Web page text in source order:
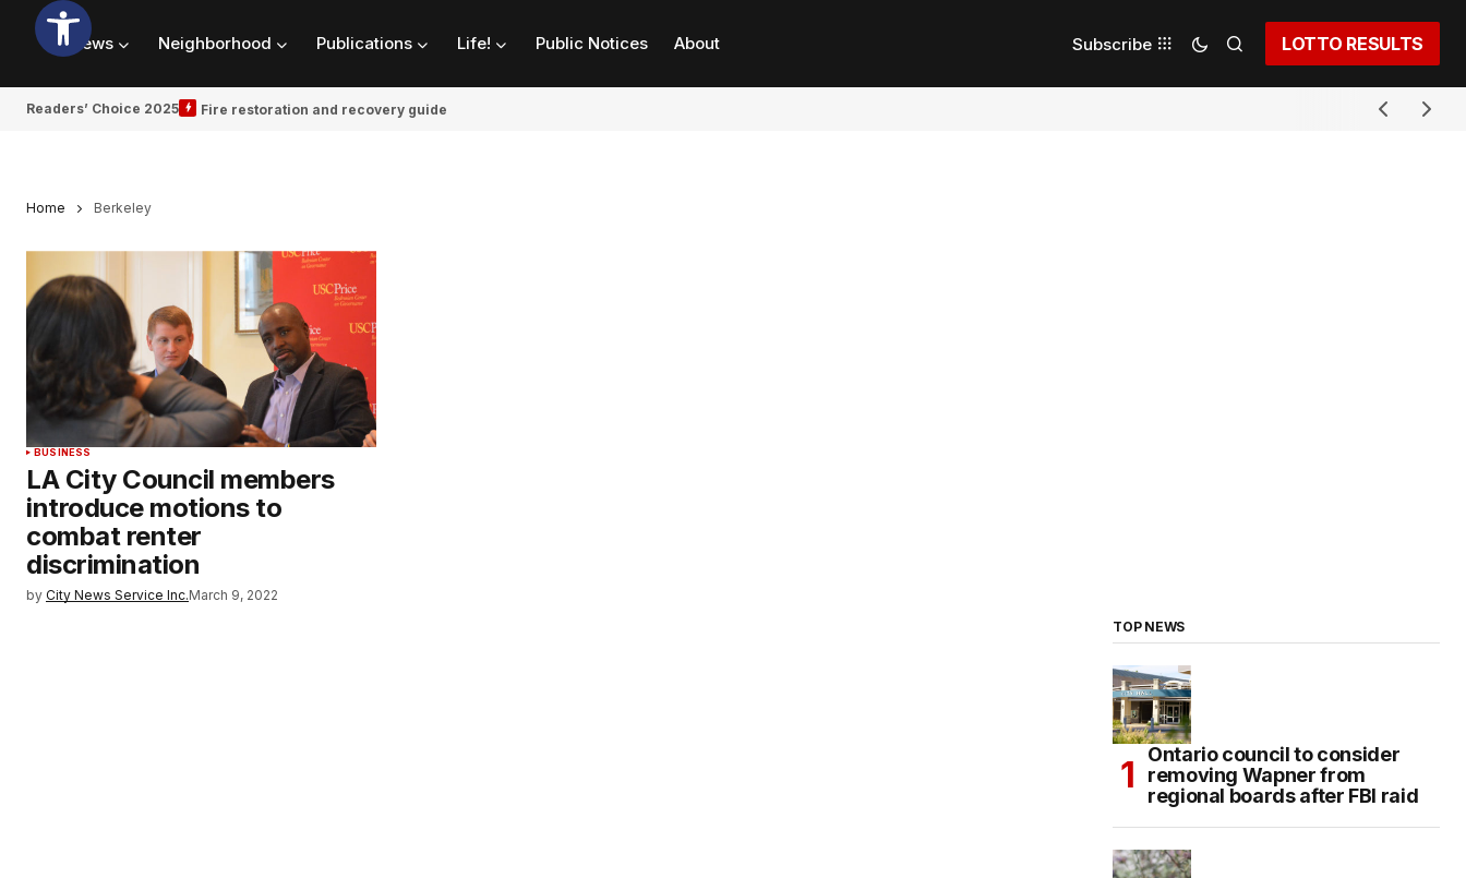
News Neighborhood Publications Life! Public Notices About Subscribe LOTTO RESULTS
Readers’ Choice 2025 Fire restoration and recovery guide
Home Berkeley
BUSINESS
LA City Council members
introduce motions to
combat renter
discrimination
by City News Service Inc.March 9, 2022
TOP NEWS
Ontario council to consider
removing Wapner from
regional boards after FBI raid